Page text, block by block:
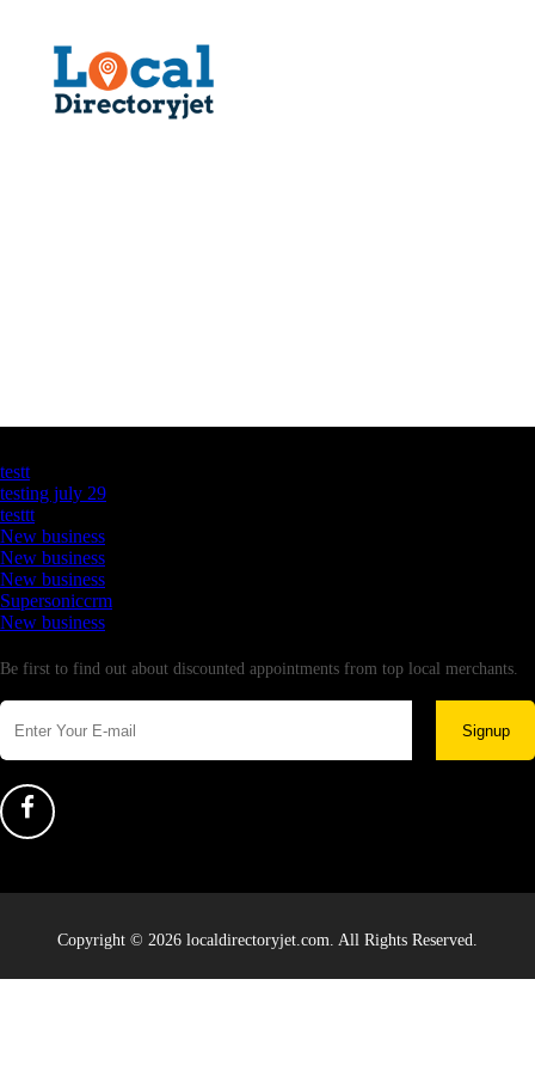
testt
testing july 29
testtt
New business
New business
New business
Supersoniccrm
New business
Be first to find out about discounted appointments from top local merchants.
Signup
Copyright © 2026 localdirectoryjet.com. All Rights Reserved.